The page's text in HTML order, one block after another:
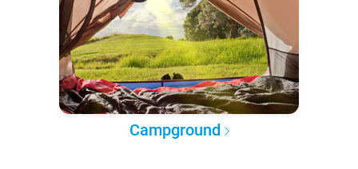
Campground